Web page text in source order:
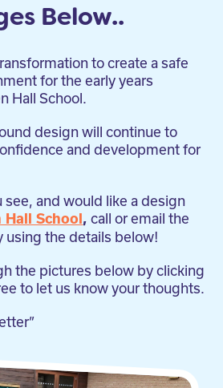
Below..
to create a safe
for the early years
Hall School.
design will continue to
and development for
see, and would like a design
Hall School,call or email the
using the details below!
the pictures below by clicking
to let us know your thoughts.